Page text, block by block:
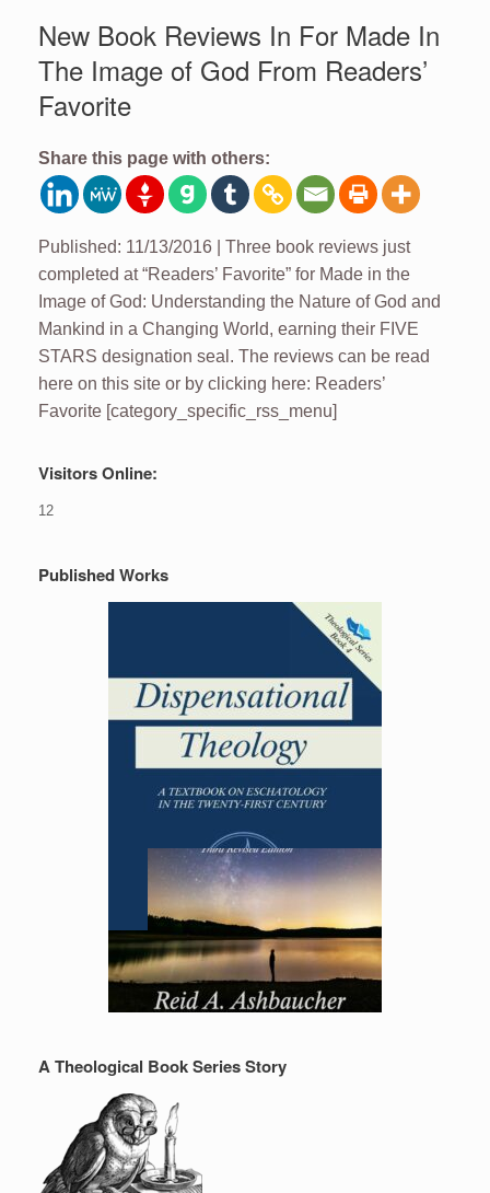
New Book Reviews In For Made In
The Image of God From Readers’
Favorite
Share this page with others:
Published: 11/13/2016 | Three book reviews just
completed at “Readers’ Favorite” for Made in the
Image of God: Understanding the Nature of God and
Mankind in a Changing World, earning their FIVE
STARS designation seal. The reviews can be read
here on this site or by clicking here: Readers’
Favorite [category_specific_rss_menu]
Visitors Online:
12
Published Works
A Theological Book Series Story